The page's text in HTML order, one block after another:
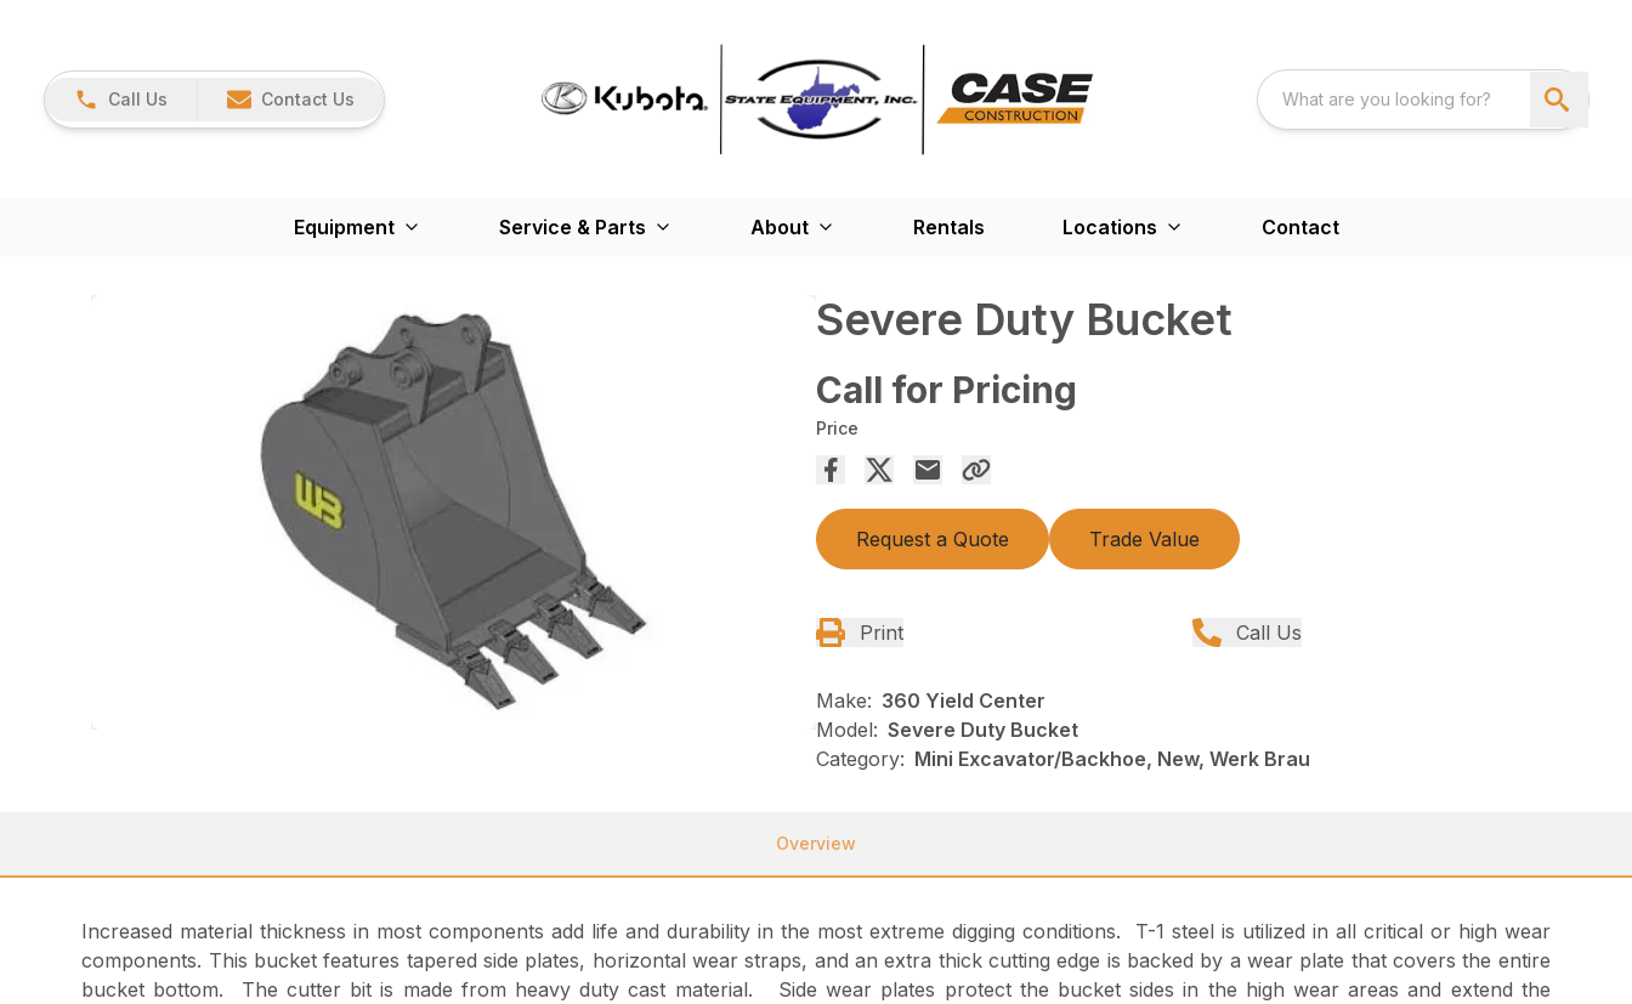
Call Us Contact Us
Equipment Service & Parts About Rentals Locations Contact
Severe Duty Bucket
Call for Pricing
Price
Request a Quote Trade Value
Print Call Us
Make: 360 Yield Center
Model: Severe Duty Bucket
Category: Mini Excavator/Backhoe, New, Werk Brau
Overview
Increased material thickness in most components add life and durability in the most extreme digging conditions. T-1 steel is utilized in all critical or high wear
components. This bucket features tapered side plates, horizontal wear straps, and an extra thick cutting edge is backed by a wear plate that covers the entire
bucket bottom. The cutter bit is made from heavy duty cast material. Side wear plates protect the bucket sides in the high wear areas and extend the